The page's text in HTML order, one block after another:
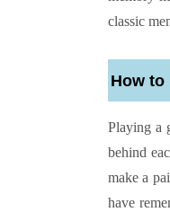
classic
How to
Playing a
behind
make a
have